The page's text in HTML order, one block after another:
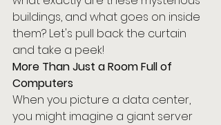
buildings, and what goes on inside
them? Let's pull back the curtain
and take a peek!
More Than Just a Room Full of
Computers
When you picture a data center,
you might imagine a giant server